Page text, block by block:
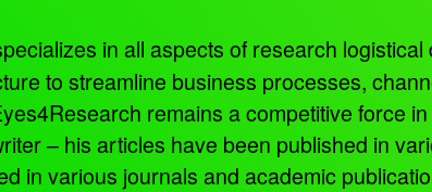
in all aspects of research
to streamline business processes,
remains a competitive force
– his articles have been published in
in various journals and academic